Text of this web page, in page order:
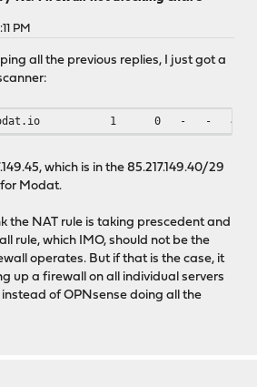
PM
all the previous replies, I just got a
1 0 -
which is in the 85.217.149.40/29
Modat.
the NAT rule is taking prescedent and
rule, which IMO, should not be the
operates. But if that is the case, it
up a firewall on all individual servers
of OPNsense doing all the